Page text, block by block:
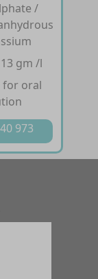
/
gm /l
for oral
973